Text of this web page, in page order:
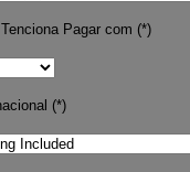
Pagar com (*)
(*)